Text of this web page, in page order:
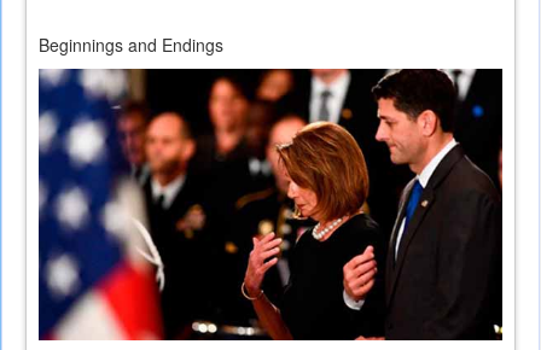
Beginnings and Endings